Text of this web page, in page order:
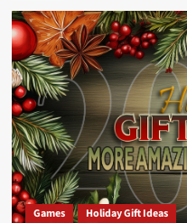
Games Holiday Gift Ideas